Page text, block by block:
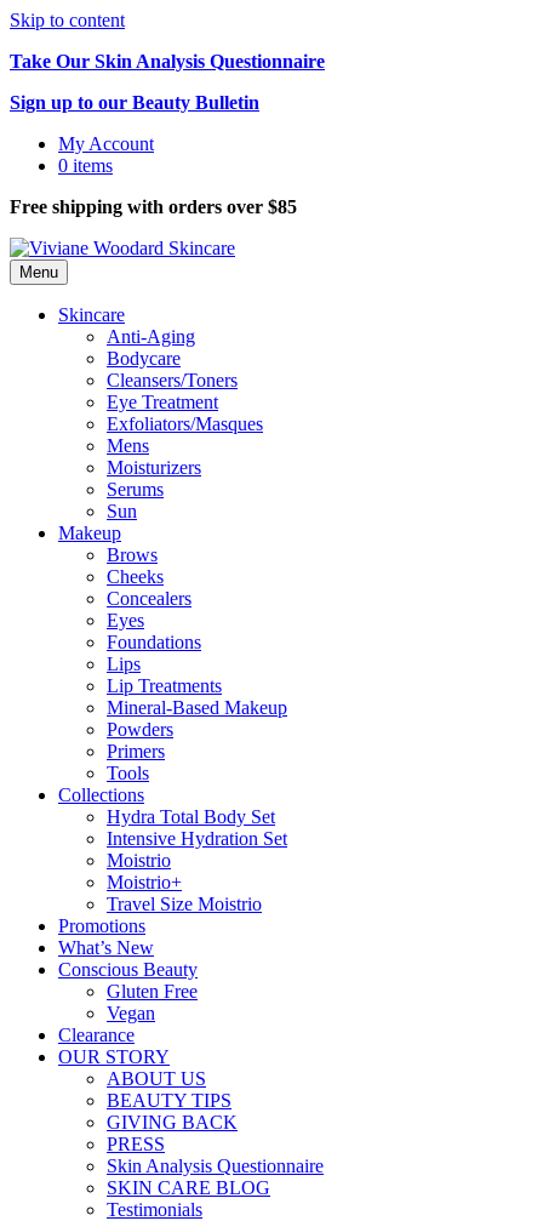
Skip to content
Take Our Skin Analysis Questionnaire
Sign up to our Beauty Bulletin
My Account
0 items
Free shipping with orders over $85
Menu
Skincare
Anti-Aging
Bodycare
Cleansers/Toners
Eye Treatment
Exfoliators/Masques
Mens
Moisturizers
Serums
Sun
Makeup
Brows
Cheeks
Concealers
Eyes
Foundations
Lips
Lip Treatments
Mineral-Based Makeup
Powders
Primers
Tools
Collections
Hydra Total Body Set
Intensive Hydration Set
Moistrio
Moistrio+
Travel Size Moistrio
Promotions
What’s New
Conscious Beauty
Gluten Free
Vegan
Clearance
OUR STORY
ABOUT US
BEAUTY TIPS
GIVING BACK
PRESS
Skin Analysis Questionnaire
SKIN CARE BLOG
Testimonials